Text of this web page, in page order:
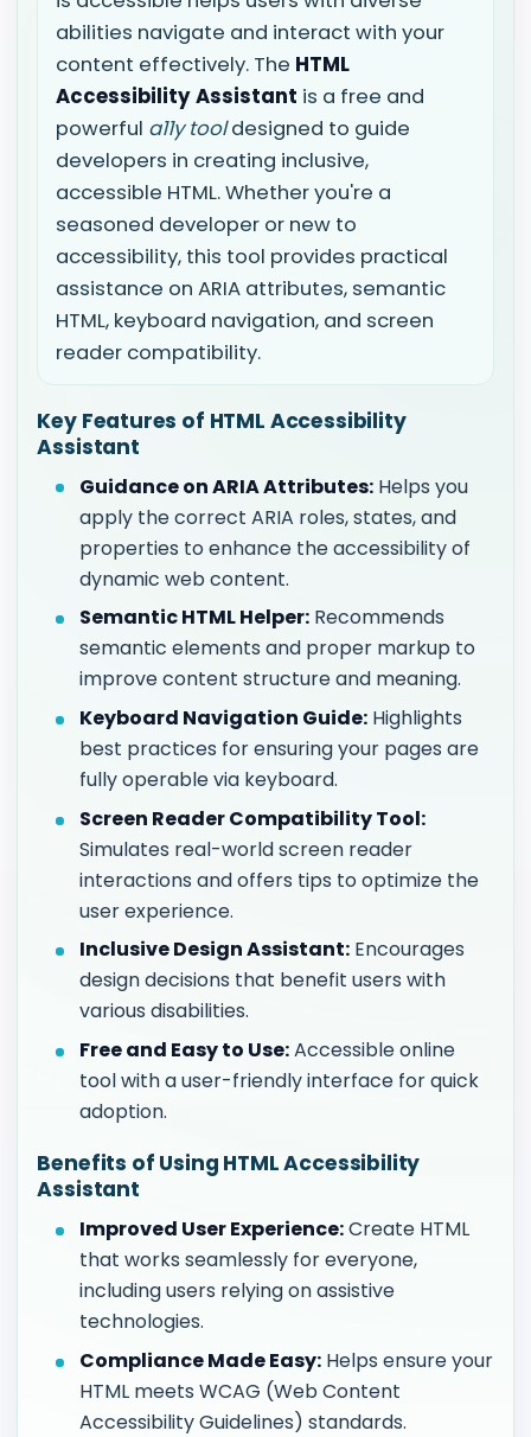
abilities navigate and interact with your
content effectively. The HTML
Accessibility Assistant is a free and
powerful a11y tooldesigned to guide
developers in creating inclusive,
accessible HTML. Whether you're a
seasoned developer or new to
accessibility, this tool provides practical
assistance on ARIA attributes, semantic
HTML, keyboard navigation, and screen
reader compatibility.
Key Features of HTML Accessibility
Assistant
Guidance on ARIA Attributes: Helps you
apply the correct ARIA roles, states, and
properties to enhance the accessibility of
dynamic web content.
Semantic HTML Helper: Recommends
semantic elements and proper markup to
improve content structure and meaning.
Keyboard Navigation Guide: Highlights
best practices for ensuring your pages are
fully operable via keyboard.
Screen Reader Compatibility Tool:
Simulates real-world screen reader
interactions and offers tips to optimize the
user experience.
Inclusive Design Assistant: Encourages
design decisions that benefit users with
various disabilities.
Free and Easy to Use:Accessible online
tool with a user-friendly interface for quick
adoption.
Benefits of Using HTML Accessibility
Assistant
Improved User Experience:Create HTML
that works seamlessly for everyone,
including users relying on assistive
technologies.
Compliance Made Easy: Helps ensure your
HTML meets WCAG (Web Content
Accessibility Guidelines) standards.